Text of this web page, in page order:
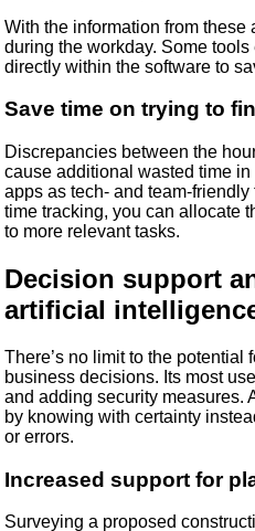
With the information from
during the workday. Some
directly within the software to
Save time on trying to
Discrepancies between the
cause additional wasted time
apps as tech- and team-
time tracking, you can allocate
to more relevant tasks.
Decision support
artificial
There’s no limit to the
business decisions. Its most
and adding security measures.
by knowing with certainty
or errors.
Increased support for
Surveying a proposed